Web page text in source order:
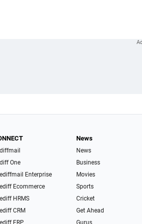
One
Enterprise
Ecommerce
HRMS
CRM
ERP
News
News
Business
Movies
Sports
Cricket
Get Ahead
Gurus